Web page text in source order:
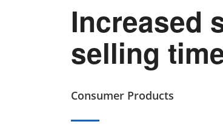
Increased
selling
Consumer Products